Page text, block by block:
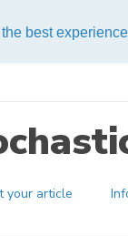
best
your article